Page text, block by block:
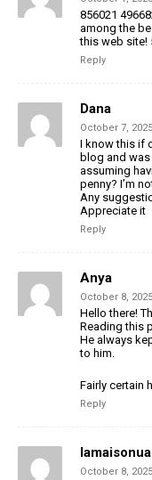
856021
among the
this web site!
Reply
Dana
October 7,
I know this if
blog and
assuming
penny? I’m
Any
Appreciate it
Reply
Anya
October 8,
Hello there!
Reading this
He always
to him.
Fairly certain
Reply
October 8,